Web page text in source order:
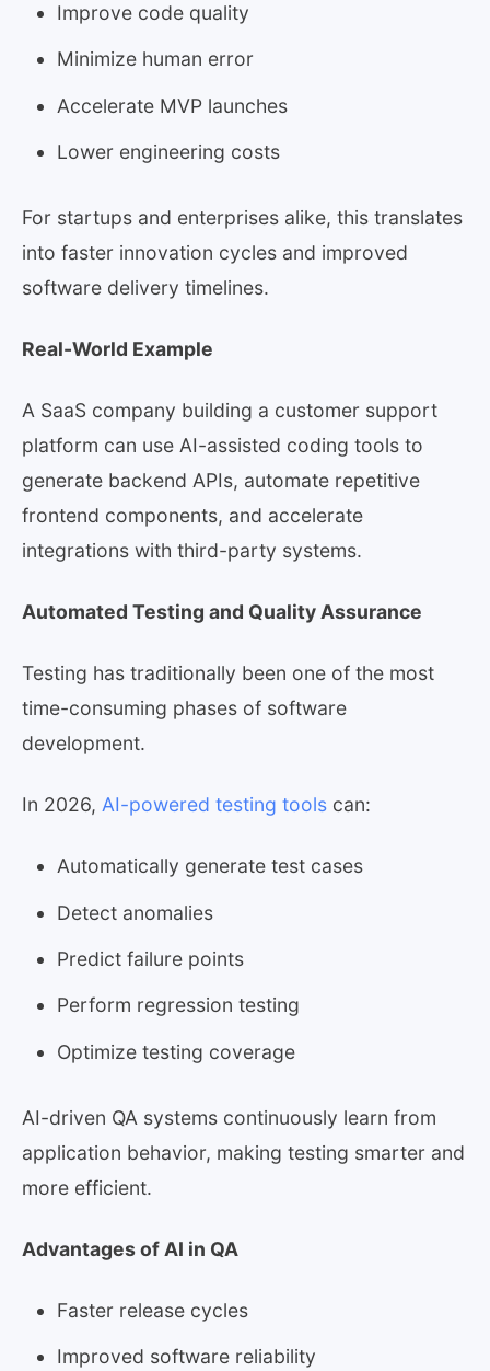
Improve code quality
Minimize human error
Accelerate MVP launches
Lower engineering costs
For startups and enterprises alike, this translates
into faster innovation cycles and improved
software delivery timelines.
Real-World Example
A SaaS company building a customer support
platform can use AI-assisted coding tools to
generate backend APIs, automate repetitive
frontend components, and accelerate
integrations with third-party systems.
Automated Testing and Quality Assurance
Testing has traditionally been one of the most
time-consuming phases of software
development.
In 2026, AI-powered testing tools can:
Automatically generate test cases
Detect anomalies
Predict failure points
Perform regression testing
Optimize testing coverage
AI-driven QA systems continuously learn from
application behavior, making testing smarter and
more efficient.
Advantages of AI in QA
Faster release cycles
Improved software reliability